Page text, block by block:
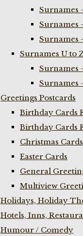
Surnames
Surnames
Surnames
Surnames U to
Surnames
Surnames
Greetings Postcards
Birthday Cards
Birthday Cards
Christmas Cards
Easter Cards
General
Multiview
Holidays, Holiday
Hotels, Inns,
Humour / Comedy